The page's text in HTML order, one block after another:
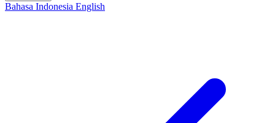
Bahasa Indonesia English